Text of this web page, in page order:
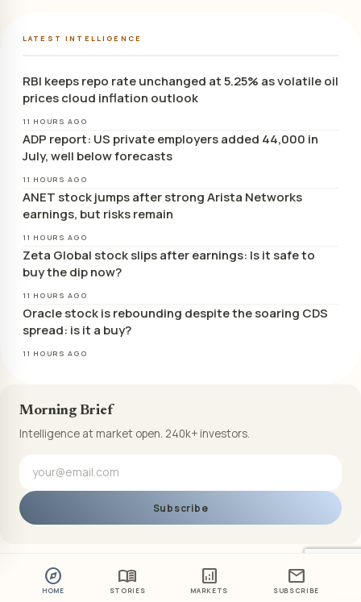
explore
HOME
menu_book
STORIES
analytics
MARKETS
mail
SUBSCRIBE
LATEST INTELLIGENCE
RBI keeps repo rate unchanged at 5.25% as volatile oil
prices cloud inflation outlook
11 HOURS AGO
ADP report: US private employers added 44,000 in
July, well below forecasts
11 HOURS AGO
ANET stock jumps after strong Arista Networks
earnings, but risks remain
11 HOURS AGO
Zeta Global stock slips after earnings: Is it safe to
buy the dip now?
11 HOURS AGO
Oracle stock is rebounding despite the soaring CDS
spread: is it a buy?
11 HOURS AGO
Morning Brief
Intelligence at market open. 240k+ investors.
Subscribe